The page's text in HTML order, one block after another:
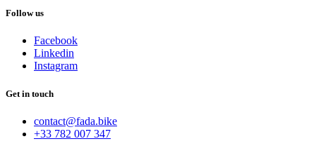
Follow us
Facebook
Linkedin
Instagram
Get in touch
contact@fada.bike
+33 782 007 347